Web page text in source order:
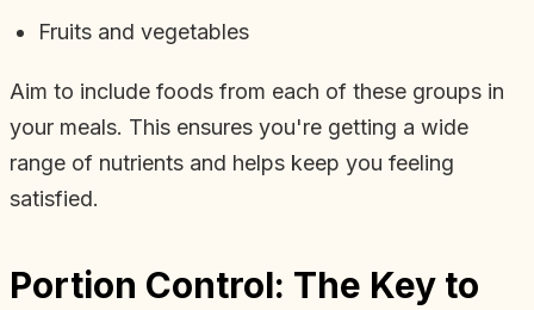
Fruits and vegetables
Aim to include foods from each of these groups in
your meals. This ensures you're getting a wide
range of nutrients and helps keep you feeling
satisfied.
Portion Control: The Key to